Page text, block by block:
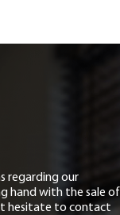
regarding our
hand with the sale of
hesitate to contact